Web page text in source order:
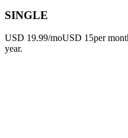
SINGLE
USD 19.99/moUSD 15per
year.